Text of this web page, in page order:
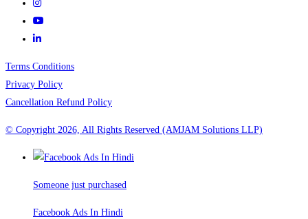
Terms Conditions
Privacy Policy
Cancellation Refund Policy
© Copyright 2026, All Rights Reserved (AMJAM Solutions LLP)
Someone just purchased
Facebook Ads In Hindi